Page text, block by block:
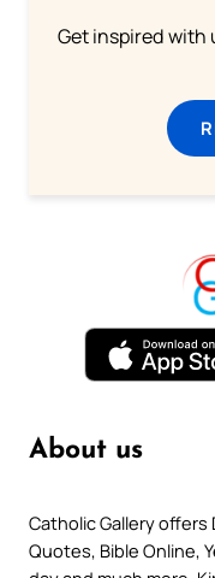
Get inspired with
About us
Catholic Gallery offers
Quotes, Bible Online,